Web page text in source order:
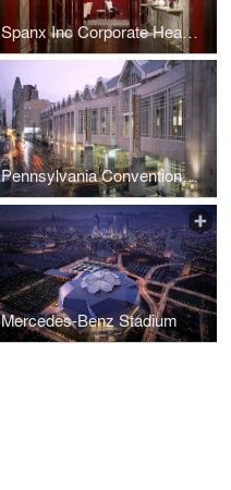
Spanx Inc Corporate Headquarters
Pennsylvania Convention Center and Expansion
Mercedes-Benz Stadium